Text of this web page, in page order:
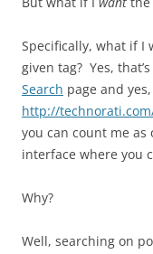
Specifically, what if I
given tag? Yes,
Search page and
http://
you can count me
interface where you
Why?
Well, searching on